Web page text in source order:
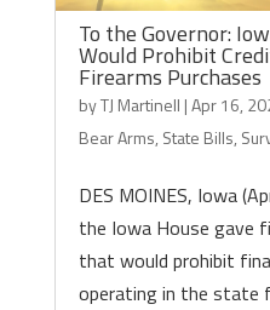
To the Governor:
Would Prohibit
Firearms Purchases
byTJ Martinell |Apr 16,
Bear Arms, State Bills,
DES MOINES, Iowa
the Iowa House gave
that would prohibit
operating in the state